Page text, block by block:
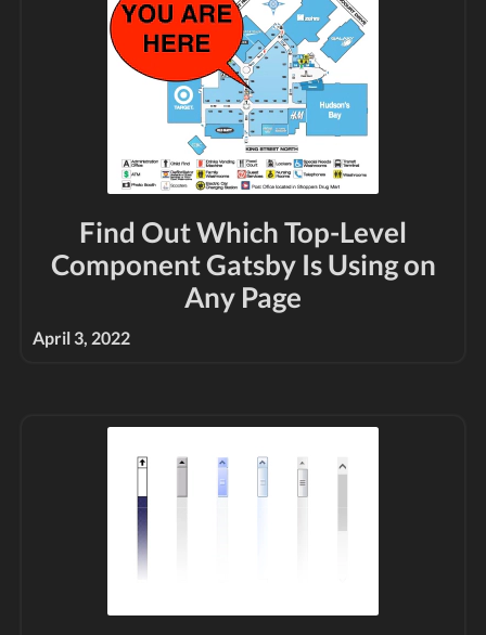
Find Out Which Top-Level
Component Gatsby Is Using on
Any Page
April 3, 2022